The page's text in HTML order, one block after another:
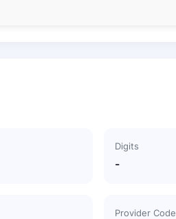
Digits
-
Provider Code